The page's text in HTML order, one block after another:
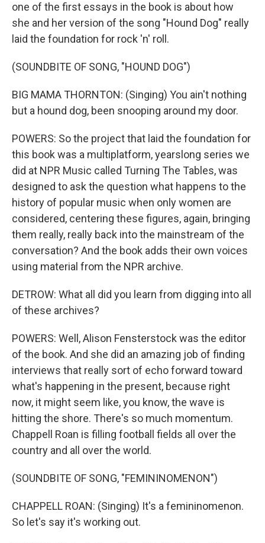
one of the first essays in the book is about how
she and her version of the song "Hound Dog" really
laid the foundation for rock 'n' roll.
(SOUNDBITE OF SONG, "HOUND DOG")
BIG MAMA THORNTON: (Singing) You ain't nothing
but a hound dog, been snooping around my door.
POWERS: So the project that laid the foundation for
this book was a multiplatform, yearslong series we
did at NPR Music called Turning The Tables, was
designed to ask the question what happens to the
history of popular music when only women are
considered, centering these figures, again, bringing
them really, really back into the mainstream of the
conversation? And the book adds their own voices
using material from the NPR archive.
DETROW: What all did you learn from digging into all
of these archives?
POWERS: Well, Alison Fensterstock was the editor
of the book. And she did an amazing job of finding
interviews that really sort of echo forward toward
what's happening in the present, because right
now, it might seem like, you know, the wave is
hitting the shore. There's so much momentum.
Chappell Roan is filling football fields all over the
country and all over the world.
(SOUNDBITE OF SONG, "FEMININOMENON")
CHAPPELL ROAN: (Singing) It's a femininomenon.
So let's say it's working out.